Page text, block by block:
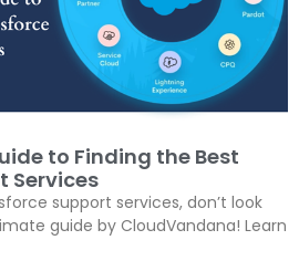
to Finding the Best
Services
support services, don’t look
guide by CloudVandana! Learn